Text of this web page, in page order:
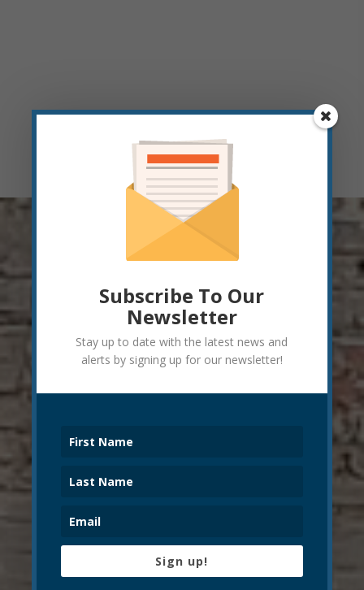
Subscribe To Our
Newsletter
Stay up to date with the latest news and
alerts by signing up for our newsletter!
Sign up!